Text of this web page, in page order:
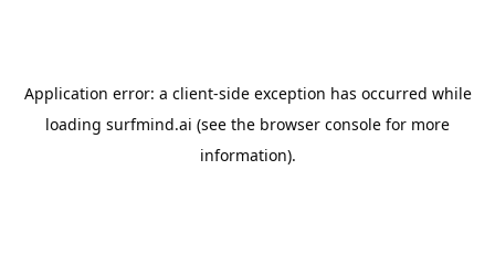
Application error: a client-side exception has occurred while
loading surfmind.ai (see the browser console for more
information).